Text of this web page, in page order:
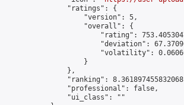
                "ratings": {
                    "version": 5,
                    "overall": {
"rating":
"deviation":
"volatility":
                    }
                },
"ranking":
                "professional": false,
                "ui_class": ""